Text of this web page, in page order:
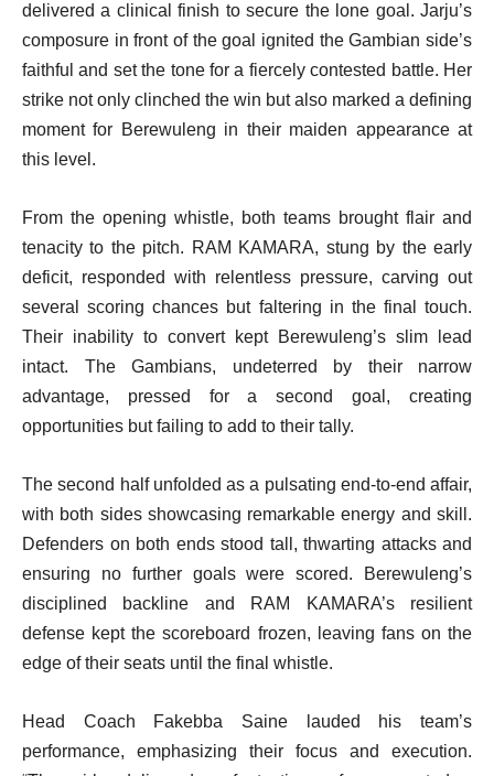
delivered a clinical finish to secure the lone goal. Jarju’s
composure in front of the goal ignited the Gambian side’s
faithful and set the tone for a fiercely contested battle. Her
strike not only clinched the win but also marked a defining
moment for Berewuleng in their maiden appearance at
this level.
From the opening whistle, both teams brought flair and
tenacity to the pitch. RAM KAMARA, stung by the early
deficit, responded with relentless pressure, carving out
several scoring chances but faltering in the final touch.
Their inability to convert kept Berewuleng’s slim lead
intact. The Gambians, undeterred by their narrow
advantage, pressed for a second goal, creating
opportunities but failing to add to their tally.
The second half unfolded as a pulsating end-to-end affair,
with both sides showcasing remarkable energy and skill.
Defenders on both ends stood tall, thwarting attacks and
ensuring no further goals were scored. Berewuleng’s
disciplined backline and RAM KAMARA’s resilient
defense kept the scoreboard frozen, leaving fans on the
edge of their seats until the final whistle.
Head Coach Fakebba Saine lauded his team’s
performance, emphasizing their focus and execution.